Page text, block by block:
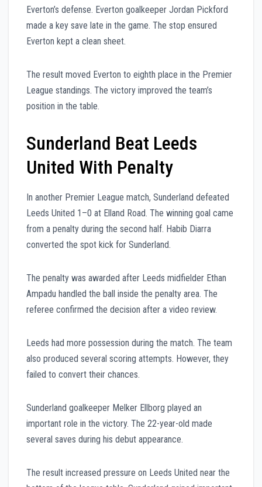
Everton’s defense. Everton goalkeeper Jordan Pickford
made a key save late in the game. The stop ensured
Everton kept a clean sheet.
The result moved Everton to eighth place in the Premier
League standings. The victory improved the team’s
position in the table.
Sunderland Beat Leeds
United With Penalty
In another Premier League match, Sunderland defeated
Leeds United 1–0 at Elland Road. The winning goal came
from a penalty during the second half. Habib Diarra
converted the spot kick for Sunderland.
The penalty was awarded after Leeds midfielder Ethan
Ampadu handled the ball inside the penalty area. The
referee confirmed the decision after a video review.
Leeds had more possession during the match. The team
also produced several scoring attempts. However, they
failed to convert their chances.
Sunderland goalkeeper Melker Ellborg played an
important role in the victory. The 22-year-old made
several saves during his debut appearance.
The result increased pressure on Leeds United near the